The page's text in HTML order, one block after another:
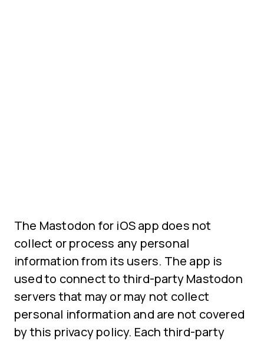
The Mastodon for iOS app does not
collect or process any personal
information from its users. The app is
used to connect to third-party Mastodon
servers that may or may not collect
personal information and are not covered
by this privacy policy. Each third-party